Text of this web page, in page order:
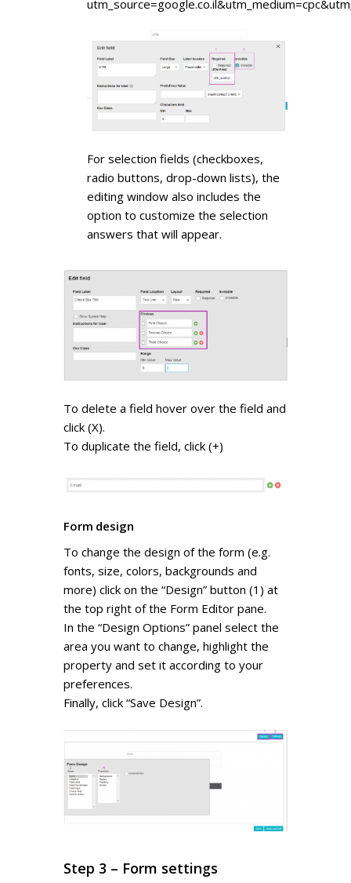
For selection fields (checkboxes,
radio buttons, drop-down lists), the
editing window also includes the
option to customize the selection
answers that will appear.
To delete a field hover over the field and
click (X).
To duplicate the field, click (+)
Form design
To change the design of the form (e.g.
fonts, size, colors, backgrounds and
more) click on the “Design” button (1) at
the top right of the Form Editor pane.
In the “Design Options” panel select the
area you want to change, highlight the
property and set it according to your
preferences.
Finally, click “Save Design”.
Step 3 – Form settings